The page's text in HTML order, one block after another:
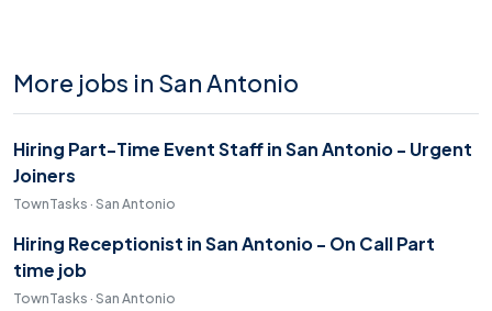
More jobs in San Antonio
Hiring Part-Time Event Staff in San Antonio - Urgent
Joiners
TownTasks · San Antonio
Hiring Receptionist in San Antonio - On Call Part
time job
TownTasks · San Antonio